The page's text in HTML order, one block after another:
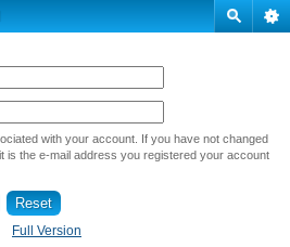
with your account. If you have not changed
is the e-mail address you registered your account
Full Version